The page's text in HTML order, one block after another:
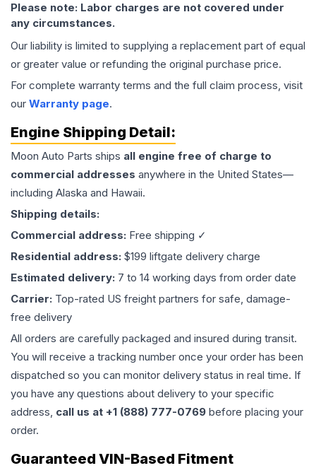
Please note: Labor charges are not covered under
any circumstances.
Our liability is limited to supplying a replacement part of equal
or greater value or refunding the original purchase price.
For complete warranty terms and the full claim process, visit
our Warranty page.
Engine Shipping Detail:
Moon Auto Parts ships all engine free of charge to
commercial addresses anywhere in the United States—
including Alaska and Hawaii.
Shipping details:
Commercial address: Free shipping ✓
Residential address: $199 liftgate delivery charge
Estimated delivery: 7 to 14 working days from order date
Carrier: Top-rated US freight partners for safe, damage-
free delivery
All orders are carefully packaged and insured during transit.
You will receive a tracking number once your order has been
dispatched so you can monitor delivery status in real time. If
you have any questions about delivery to your specific
address, call us at +1 (888) 777-0769 before placing your
order.
Guaranteed VIN-Based Fitment